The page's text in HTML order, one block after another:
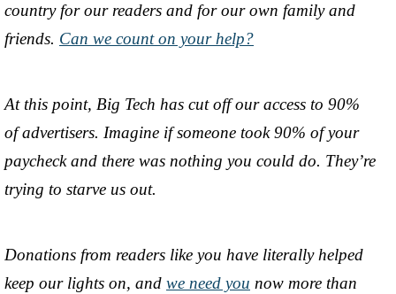
country for our readers and for our own family and
friends. Can we count on your help?
At this point, Big Tech has cut off our access to 90%
of advertisers. Imagine if someone took 90% of your
paycheck and there was nothing you could do. They’re
trying to starve us out.
Donations from readers like you have literally helped
keep our lights on, and we need you now more than